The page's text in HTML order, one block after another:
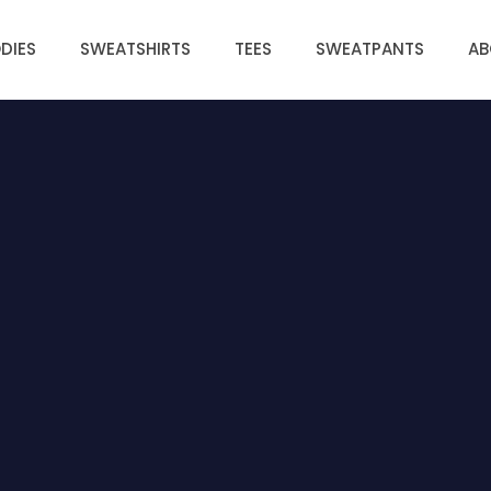
SWEATSHIRTS TEES SWEATPANTS